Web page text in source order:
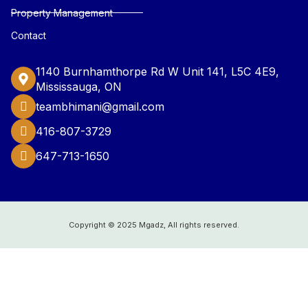
Property Management
Contact
1140 Burnhamthorpe Rd W Unit 141, L5C 4E9,
Mississauga, ON
teambhimani@gmail.com
416-807-3729
647-713-1650
Copyright © 2025 Mgadz, All rights reserved.